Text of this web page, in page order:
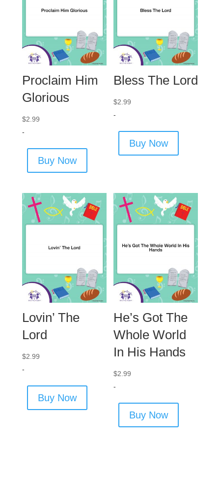
Proclaim Him
Glorious
$2.99
-
Buy Now
Bless The Lord
$2.99
-
Buy Now
Lovin’ The
Lord
$2.99
-
Buy Now
He’s Got The
Whole World
In His Hands
$2.99
-
Buy Now